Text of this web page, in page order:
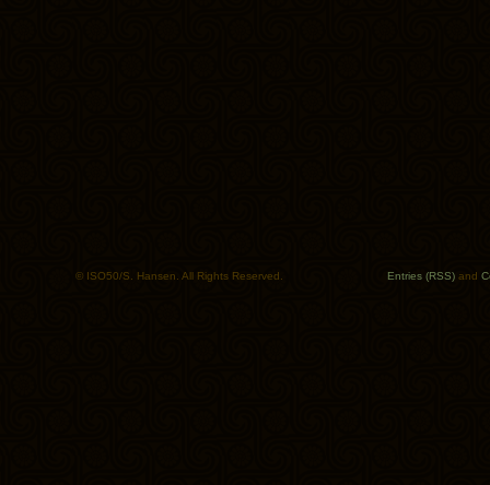
© ISO50/S. Hansen. All Rights Reserved. Entries (RSS) and